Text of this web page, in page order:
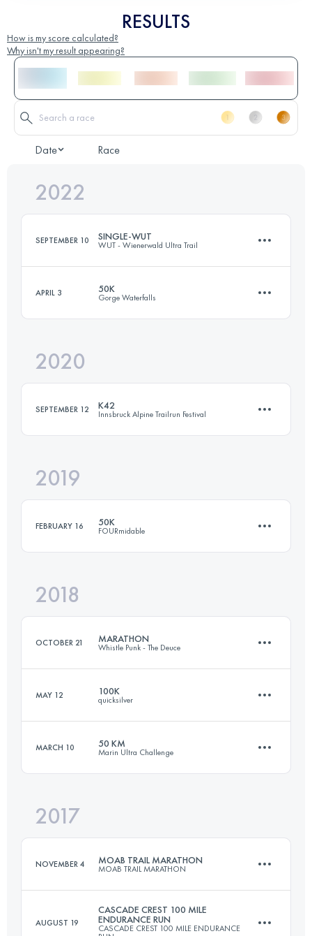
RESULTS
How is my score calculated?
Why isn't my result appearing?
Date Race
2022
SEPTEMBER 10 SINGLE-WUT
WUT - Wienerwald Ultra Trail
Login to access the UTMB Index
APRIL 3 50K
Gorge Waterfalls
Login to access the UTMB Index
2020
SEPTEMBER 12 K42
Innsbruck Alpine Trailrun Festival
Login to access the UTMB Index
2019
FEBRUARY 16 50K
FOURmidable
Login to access the UTMB Index
2018
OCTOBER 21 MARATHON
Whistle Punk - The Deuce
MAY 12 100K
quicksilver
Login to access the UTMB Index
MARCH 10 50 KM
Marin Ultra Challenge
Login to access the UTMB Index
2017
NOVEMBER 4 MOAB TRAIL MARATHON
MOAB TRAIL MARATHON
40 KM 1500 M+
AUGUST 19
CASCADE CREST 100 MILE
ENDURANCE RUN
CASCADE CREST 100 MILE ENDURANCE